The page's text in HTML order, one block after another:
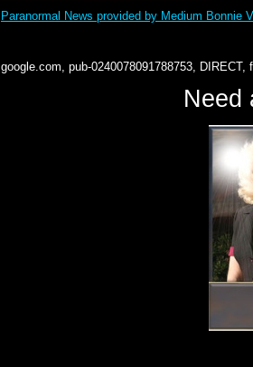
Paranormal News provided by Medium Bonnie
google.com, pub-0240078091788753, DIRECT,
Need